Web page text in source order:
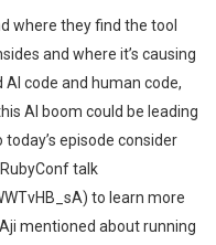
where they find the tool
and where it’s causing
code and human code,
AI boom could be leading
episode consider
talk
to learn more
mentioned about running